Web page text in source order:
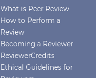
What is Peer Review
How to Perform a
Review
Becoming a Reviewer
ReviewerCredits
Ethical Guidelines for